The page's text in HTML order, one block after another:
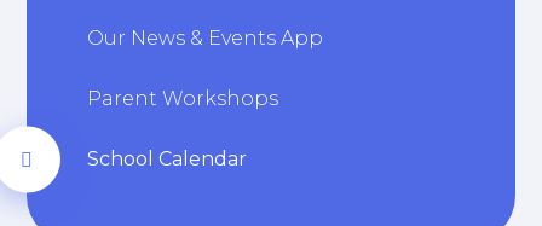
Our News & Events App
Parent Workshops
School Calendar